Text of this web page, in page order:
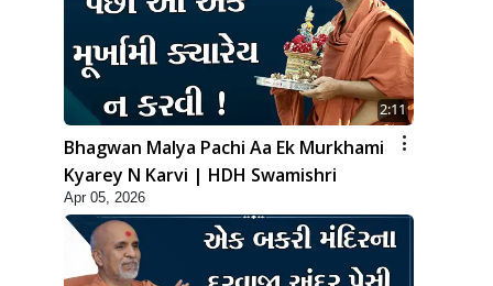
2:11
Bhagwan Malya Pachi Aa Ek Murkhami
Kyarey N Karvi | HDH Swamishri
Apr 05, 2026